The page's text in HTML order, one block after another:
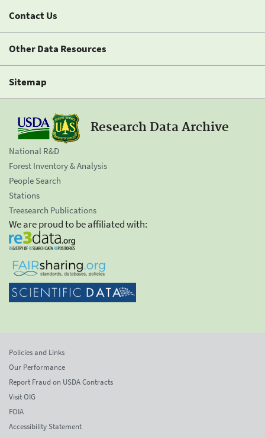
Contact Us
Other Data Resources
Sitemap
Research Data Archive
National R&D
Forest Inventory & Analysis
People Search
Stations
Treesearch Publications
We are proud to be affiliated with:
Policies and Links
Our Performance
Report Fraud on USDA Contracts
Visit OIG
FOIA
Accessibility Statement